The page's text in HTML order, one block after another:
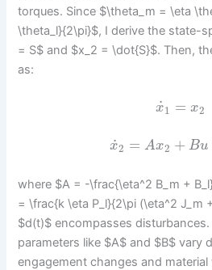
torques. Since $\theta_m = \eta
\theta_l}{2\pi}$, I derive the state-
= S$ and $x_2 = \dot{S}$. Then,
as:
x
˙1 = x2
x
˙2 = Ax2 + Bu
where $A = -\frac{\eta^2 B_m +
= \frac{k \eta P_l}{2\pi (\eta^2 J_m
$d(t)$ encompasses
parameters like $A$ and $B$ vary
engagement changes and material